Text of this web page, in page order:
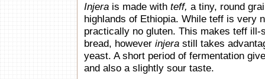
Injera is made with teff, a tiny, round
highlands of Ethiopia. While teff is very
practically no gluten. This makes teff ill-
bread, however injera still takes
yeast. A short period of fermentation
and also a slightly sour taste.